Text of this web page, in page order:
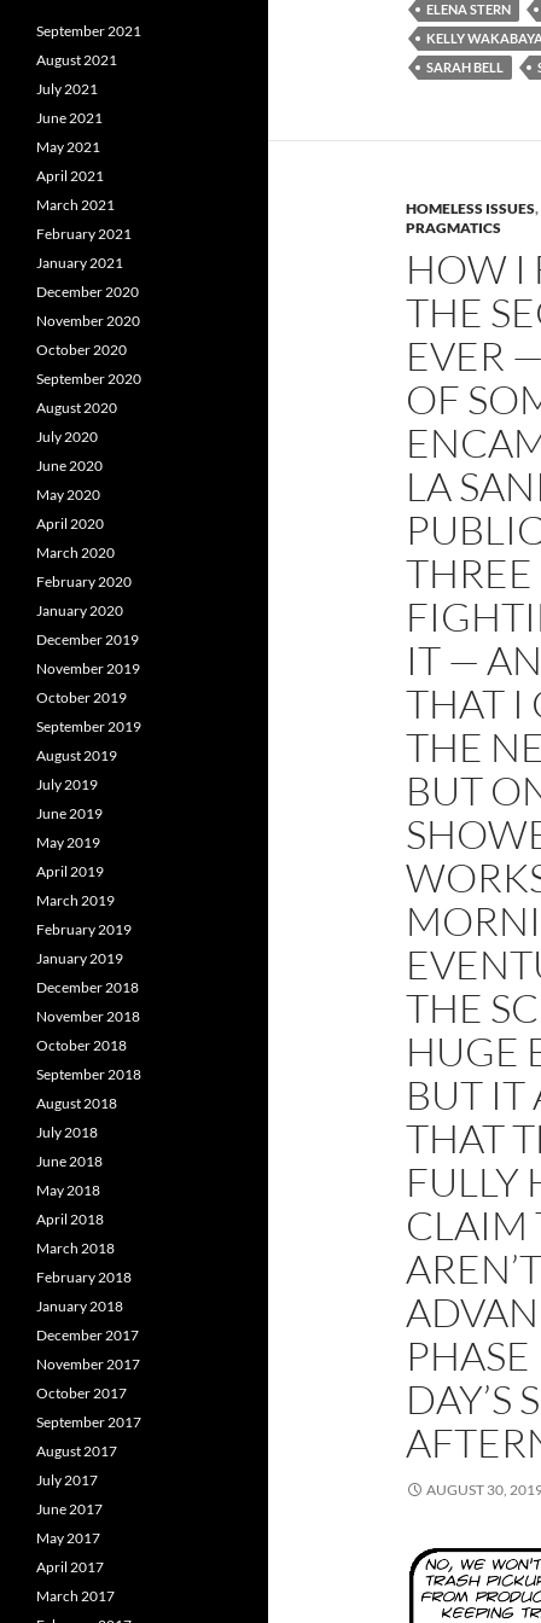
o
k
r
ELENA STERN
KELLY
SARAH BELL
HOMELESS ISSUES,
PRAGMATICS
HOW I
THE
EVER
OF
LA
IT —
THAT I
THE
BUT
THE
HUGE
BUT IT
THAT
FULLY
CLAIM
DAY’S
AUGUST 30,
September 2021
August 2021
July 2021
June 2021
May 2021
April 2021
March 2021
February 2021
January 2021
December 2020
November 2020
October 2020
September 2020
August 2020
July 2020
June 2020
May 2020
April 2020
March 2020
February 2020
January 2020
December 2019
November 2019
October 2019
September 2019
August 2019
July 2019
June 2019
May 2019
April 2019
March 2019
February 2019
January 2019
December 2018
November 2018
October 2018
September 2018
August 2018
July 2018
June 2018
May 2018
April 2018
March 2018
February 2018
January 2018
December 2017
November 2017
October 2017
September 2017
August 2017
July 2017
June 2017
May 2017
April 2017
March 2017